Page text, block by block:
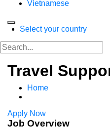
Vietnamese
Select your country
Travel
Home
Apply Now
Job Overview